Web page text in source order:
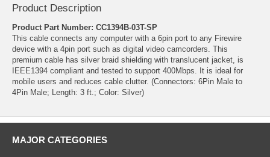
Product Description
Product Part Number: CC1394B-03T-SP
This cable connects any computer with a 6pin port to any Firewire
device with a 4pin port such as digital video camcorders. This
premium cable has silver braid shielding with translucent jacket, is
IEEE1394 compliant and tested to support 400Mbps. It is ideal for
mobile users and reduces cable clutter. (Connectors: 6Pin Male to
4Pin Male; Length: 3 ft.; Color: Silver)
MAJOR CATEGORIES